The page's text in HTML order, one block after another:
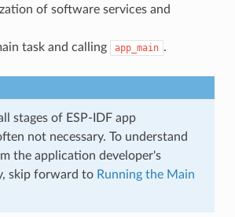
of software services and
task and calling
app_main .
stages of ESP-IDF app
not necessary. To understand
the application developer's
skip forward to Running the Main